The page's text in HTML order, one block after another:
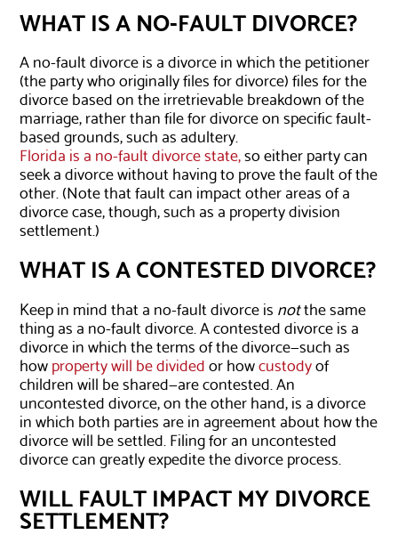
WHAT IS A NO-FAULT DIVORCE?
A no-fault divorce is a divorce in which the petitioner
(the party who originally files for divorce) files for the
divorce based on the irretrievable breakdown of the
marriage, rather than file for divorce on specific fault-
based grounds, such as adultery.
Florida is a no-fault divorce state,so either party can
seek a divorce without having to prove the fault of the
other. (Note that fault can impact other areas of a
divorce case, though, such as a property division
settlement.)
WHAT IS A CONTESTED DIVORCE?
Keep in mind that a no-fault divorce isnotthe same
thing as a no-fault divorce. A contested divorce is a
divorce in which the terms of the divorce—such as
howproperty will be dividedor howcustodyof
children will be shared—are contested. An
uncontested divorce, on the other hand, is a divorce
in which both parties are in agreement about how the
divorce will be settled. Filing for an uncontested
divorce can greatly expedite the divorce process.
WILL FAULT IMPACT MY DIVORCE
SETTLEMENT?